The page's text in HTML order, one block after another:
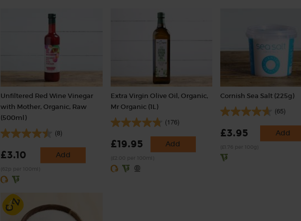
Unfiltered Red Wine Vinegar
with Mother, Organic, Raw
(500ml)
(8)
£3.10 Add
Extra Virgin Olive Oil, Organic,
Mr Organic (1L)
(176)
£19.95 Add
Cornish Sea Salt (225g)
(65)
£3.95 Add